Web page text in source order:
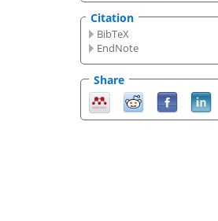
Citation
BibTeX
EndNote
Share